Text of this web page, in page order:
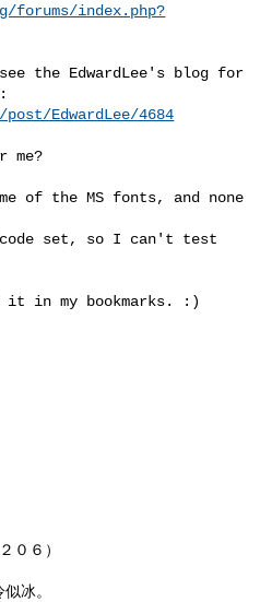
index.php?
the EdwardLee's blog for
EdwardLee/4684
of the MS fonts, and none
set, so I can't test
in my bookmarks. :)
０６）
冰。